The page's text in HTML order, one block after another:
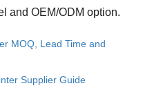
and OEM/ODM option.
MOQ, Lead Time and
Supplier Guide